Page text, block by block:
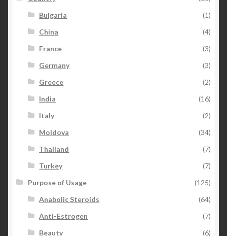
Bulgaria
(1)
China
(4)
France
(3)
Germany
(3)
Greece
(2)
India
(16)
Italy
(2)
Moldova
(34)
Thailand
(7)
Turkey
(7)
Purpose of Usage
(125)
Anabolic Steroids
(64)
Anti-Estrogen
(7)
Beauty
(6)